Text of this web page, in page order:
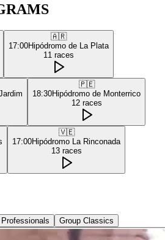
🇦🇷
17:00Hipódromo de La Plata
11 races
🇵🇪
18:30Hipódromo de Monterrico
12 races
🇻🇪
17:00Hipódromo La Rinconada
13 races
Professionals Group Classics